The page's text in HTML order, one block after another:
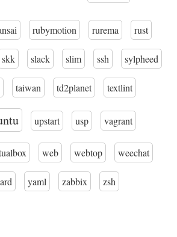
rubymotion rurema rust
skk slack slim ssh sylpheed
taiwan td2planet textlint
upstart usp vagrant
web webtop weechat
yaml zabbix zsh